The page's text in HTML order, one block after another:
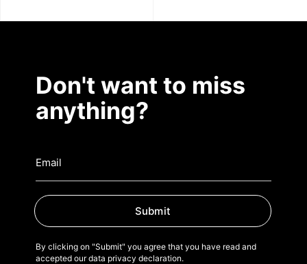
Don't want to miss
anything?
Submit
By clicking on "Submit" you agree that you have read and
accepted our data privacy declaration.